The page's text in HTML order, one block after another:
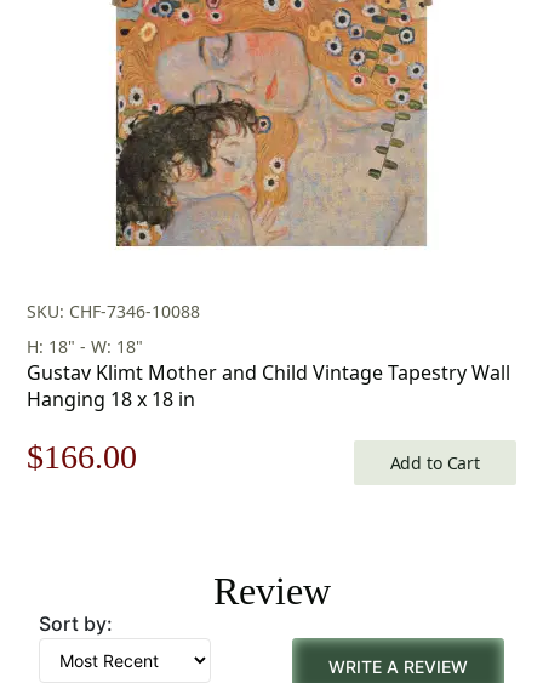
$599.00.$419.00.
SKU: CHF-7346-10088
H: 18" - W: 18"
Gustav Klimt Mother and Child Vintage Tapestry Wall
Hanging 18 x 18 in
Original
$238.00.
$166.00
$166.00.
Add to Cart
Review
Sort by:
WRITE A REVIEW